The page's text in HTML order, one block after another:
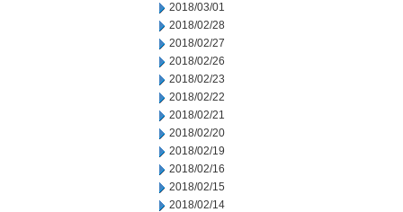
2018/03/01
2018/02/28
2018/02/27
2018/02/26
2018/02/23
2018/02/22
2018/02/21
2018/02/20
2018/02/19
2018/02/16
2018/02/15
2018/02/14